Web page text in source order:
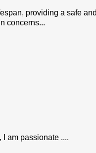
providing a safe
concerns...
am passionate ....